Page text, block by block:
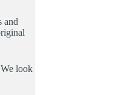
and
look